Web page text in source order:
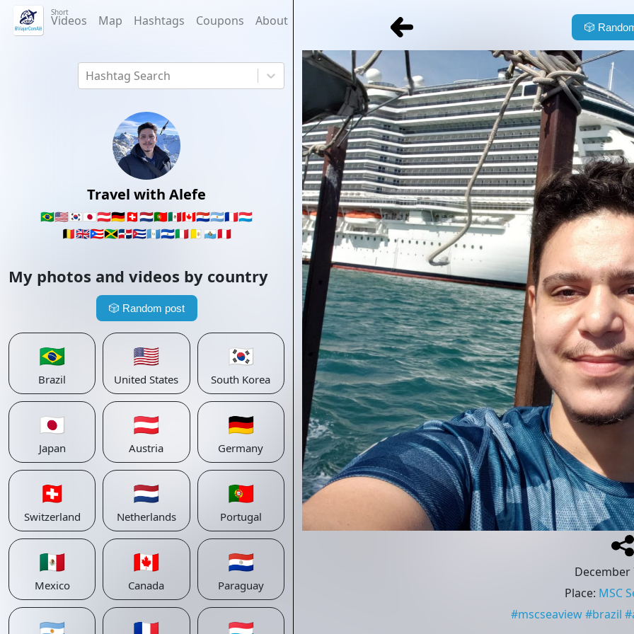
Short
Videos Map Hashtags Coupons About
Hashtag Search
Travel with Alefe
🇧🇷🇺🇸🇰🇷🇯🇵🇦🇹🇩🇪🇨🇭🇳🇱🇵🇹🇲🇽🇨🇦🇵🇾🇦🇷🇫🇷🇱🇺
🇧🇪🇬🇧🇵🇷🇯🇲🇩🇴🇨🇺🇬🇹🇸🇻🇮🇹🇻🇦 🇸🇲🇵🇪
My photos and videos by country
🎲 Random post
🇧🇷
Brazil
🇺🇸
United States
🇰🇷
South Korea
🇯🇵
Japan
🇦🇹
Austria
🇩🇪
Germany
🇨🇭
Switzerland
🇳🇱
Netherlands
🇵🇹
Portugal
🇲🇽
Mexico
🇨🇦
Canada
🇵🇾
Paraguay
🎲
December
Place: MSC
#mscseaview #brazil #